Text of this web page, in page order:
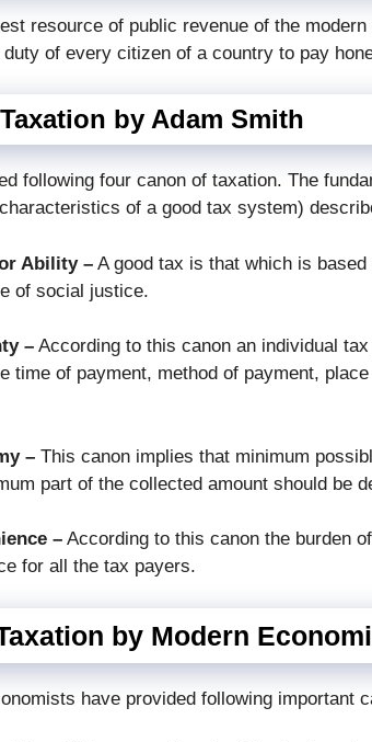
resource of public revenue of the
of every citizen of a country to pay
by Adam Smith
following four canon of taxation. The
of a good tax system)
Ability – A good tax is that which is
of social justice.
– According to this canon an individual
time of payment, method of payment,
– This canon implies that minimum
part of the collected amount should be
– According to this canon the burden
for all the tax payers.
by Modern
have provided following important